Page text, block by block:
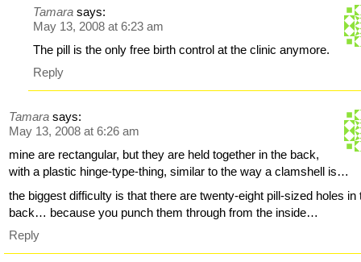
Tamara says:
May 13, 2008 at 6:23 am
The pill is the only free birth control at the clinic anymore.
Reply
Tamara says:
May 13, 2008 at 6:26 am
mine are rectangular, but they are held together in the back,
with a plastic hinge-type-thing, similar to the way a clamshell is…
the biggest difficulty is that there are twenty-eight pill-sized holes in
back… because you punch them through from the inside…
Reply